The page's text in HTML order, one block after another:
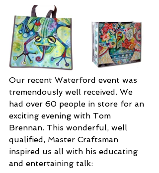
Our recent Waterford event was
tremendously well received. We
had over 60 people in store for an
exciting evening with Tom
Brennan. This wonderful, well
qualified, Master Craftsman
inspired us all with his educating
and entertaining talk: